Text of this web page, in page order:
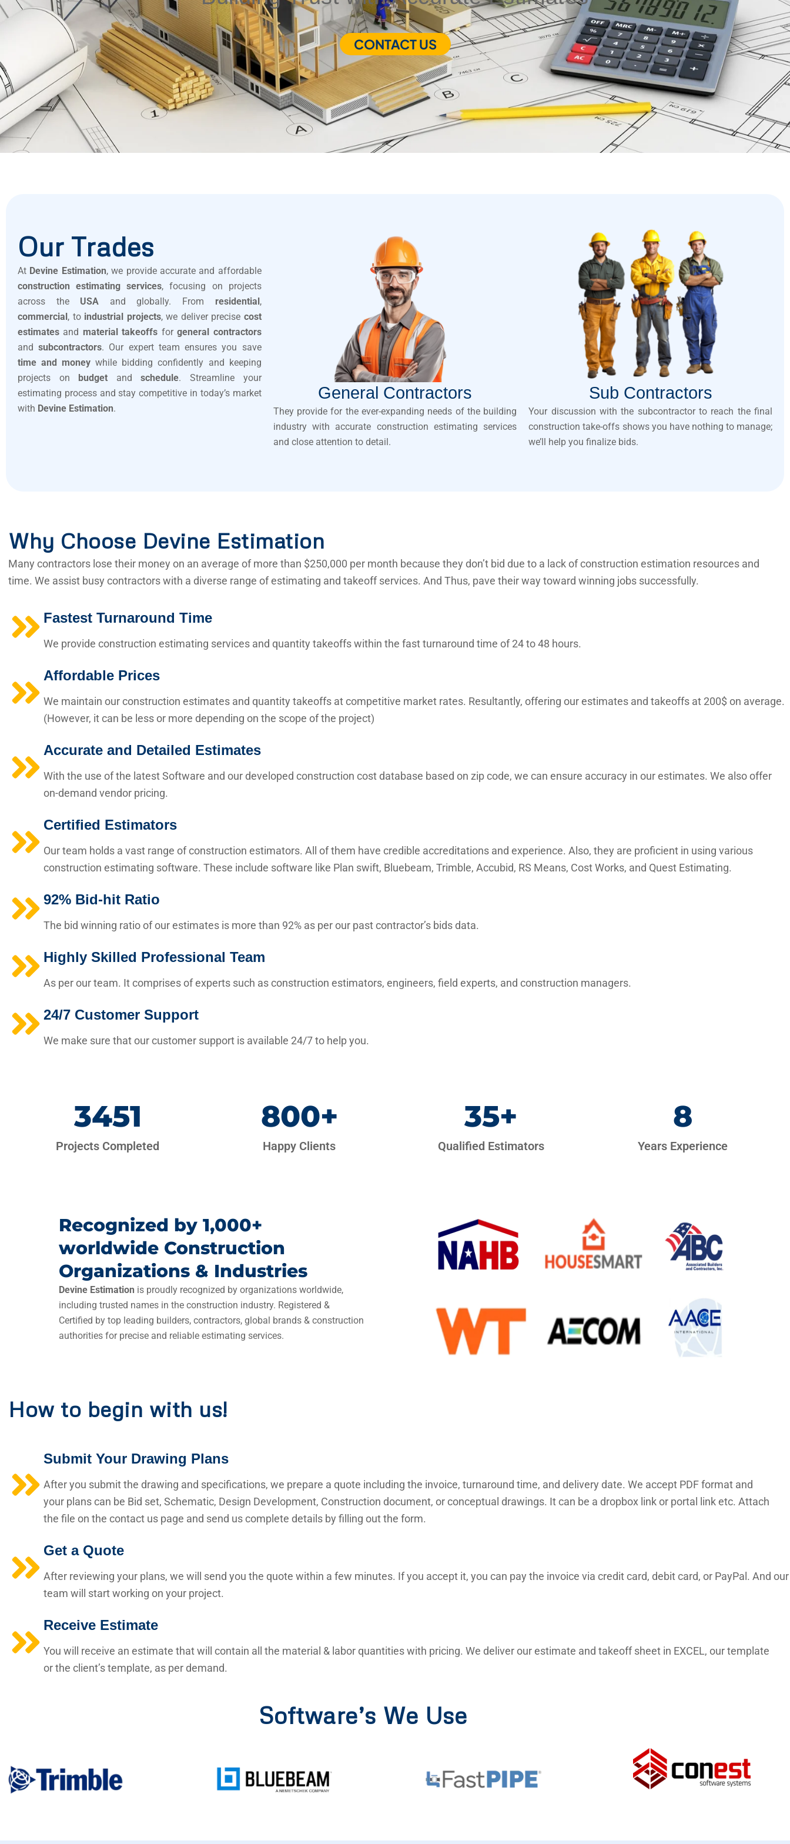
CONTACT US
Our Trades
At Devine Estimation, we provide accurate and affordable
construction estimating services, focusing on projects
across the USA and globally. From residential,
commercial, to industrial projects, we deliver precise cost
estimates and material takeoffs forgeneral contractors
andsubcontractors. Our expert team ensures you save
time and money while bidding confidently and keeping
projects on budget andschedule. Streamline your
estimating process and stay competitive in today’s market
with Devine Estimation.
General Contractors
They provide for the ever-expanding needs of the building
industry with accurate construction estimating services
and close attention to detail.
Sub Contractors
Your discussion with the subcontractor to reach the final
construction take-offs shows you have nothing to manage;
we’ll help you finalize bids.
Why Choose Devine Estimation
Many contractors lose their money on an average of more than $250,000 per month because they don’t bid due to a lack of construction estimation resources and
time. We assist busy contractors with a diverse range of estimating and takeoff services. And Thus, pave their way toward winning jobs successfully.
Fastest Turnaround Time
We provide construction estimating services and quantity takeoffs within the fast turnaround time of 24 to 48 hours.
Affordable Prices
We maintain our construction estimates and quantity takeoffs at competitive market rates. Resultantly, offering our estimates and takeoffs at 200$ on average.
(However, it can be less or more depending on the scope of the project)
Accurate and Detailed Estimates
With the use of the latest Software and our developed construction cost database based on zip code, we can ensure accuracy in our estimates. We also offer
on-demand vendor pricing.
Certified Estimators
Our team holds a vast range of construction estimators. All of them have credible accreditations and experience. Also, they are proficient in using various
construction estimating software. These include software like Plan swift, Bluebeam, Trimble, Accubid, RS Means, Cost Works, and Quest Estimating.
92% Bid-hit Ratio
The bid winning ratio of our estimates is more than 92% as per our past contractor’s bids data.
Highly Skilled Professional Team
As per our team. It comprises of experts such as construction estimators, engineers, field experts, and construction managers.
24/7 Customer Support
We make sure that our customer support is available 24/7 to help you.
Projects Completed
3451
Happy Clients
800+
Qualified Estimators
35+
Years Experience
8
Recognized by 1,000+
worldwide Construction
Organizations & Industries
Devine Estimation is proudly recognized by organizations worldwide,
including trusted names in the construction industry. Registered &
Certified by top leading builders, contractors, global brands & construction
authorities for precise and reliable estimating services.
How to begin with us!
Submit Your Drawing Plans
After you submit the drawing and specifications, we prepare a quote including the invoice, turnaround time, and delivery date. We accept PDF format and
your plans can be Bid set, Schematic, Design Development, Construction document, or conceptual drawings. It can be a dropbox link or portal link etc. Attach
the file on the contact us page and send us complete details by filling out the form.
Get a Quote
After reviewing your plans, we will send you the quote within a few minutes. If you accept it, you can pay the invoice via credit card, debit card, or PayPal. And our
team will start working on your project.
Receive Estimate
You will receive an estimate that will contain all the material & labor quantities with pricing. We deliver our estimate and takeoff sheet in EXCEL, our template
or the client’s template, as per demand.
Software’s We Use